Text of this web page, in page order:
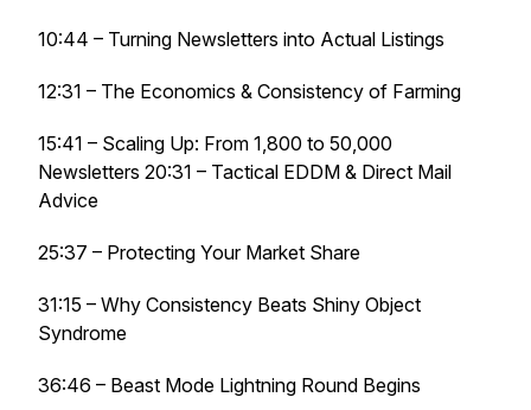
10:44 – Turning Newsletters into Actual Listings
12:31 – The Economics & Consistency of Farming
15:41 – Scaling Up: From 1,800 to 50,000
Newsletters 20:31 – Tactical EDDM & Direct Mail
Advice
25:37 – Protecting Your Market Share
31:15 – Why Consistency Beats Shiny Object
Syndrome
36:46 – Beast Mode Lightning Round Begins